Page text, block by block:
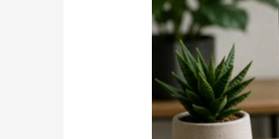
15
vs
30
vs
Net